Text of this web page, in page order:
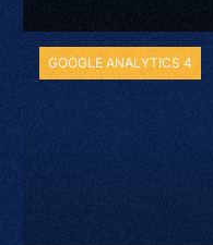
GOOGLE ANALYTICS 4